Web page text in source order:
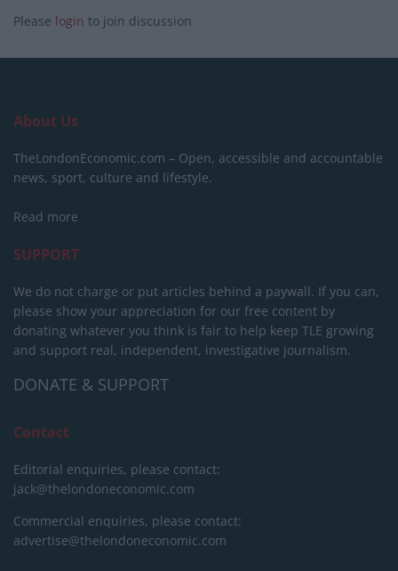
Please login to join discussion
About Us
TheLondonEconomic.com – Open, accessible and accountable
news, sport, culture and lifestyle.
Read more
SUPPORT
We do not charge or put articles behind a paywall. If you can,
please show your appreciation for our free content by
donating whatever you think is fair to help keep TLE growing
and support real, independent, investigative journalism.
DONATE & SUPPORT
Contact
Editorial enquiries, please contact:
jack@thelondoneconomic.com
Commercial enquiries, please contact:
advertise@thelondoneconomic.com